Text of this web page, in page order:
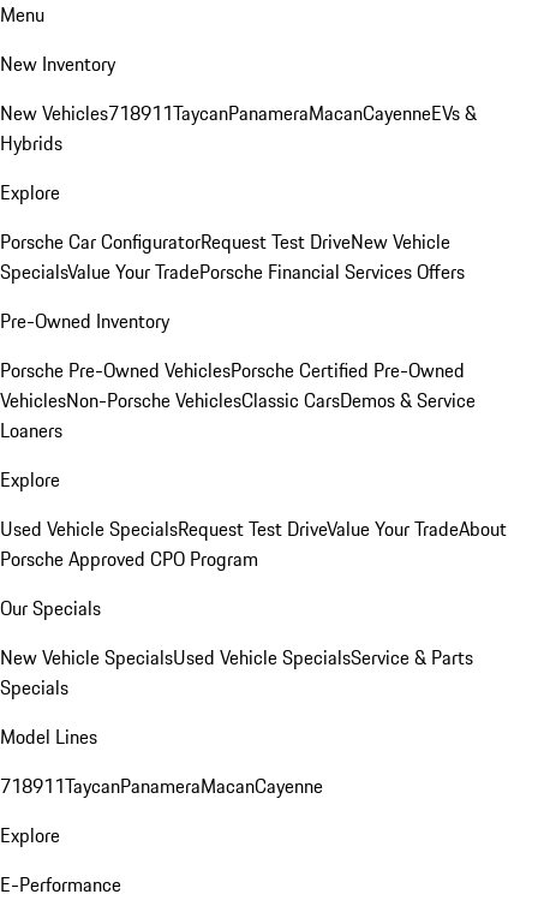
Menu
New Inventory
New Vehicles718911TaycanPanameraMacanCayenneEVs &
Hybrids
Explore
Porsche Car ConfiguratorRequest Test DriveNew Vehicle
SpecialsValue Your TradePorsche Financial Services Offers
Pre-Owned Inventory
Porsche Pre-Owned VehiclesPorsche Certified Pre-Owned
VehiclesNon-Porsche VehiclesClassic CarsDemos & Service
Loaners
Explore
Used Vehicle SpecialsRequest Test DriveValue Your TradeAbout
Porsche Approved CPO Program
Our Specials
New Vehicle SpecialsUsed Vehicle SpecialsService & Parts
Specials
Model Lines
718911TaycanPanameraMacanCayenne
Explore
E-Performance